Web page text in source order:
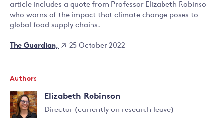
article includes a quote from Professor Elizabeth Robinso
who warns of the impact that climate change poses to
global food supply chains.
The Guardian, 25 October 2022
Authors
Elizabeth Robinson
Director (currently on research leave)